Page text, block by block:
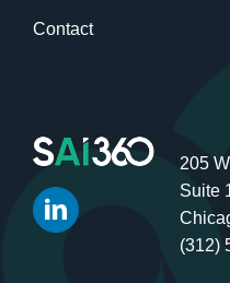
Contact
205
Suite
(312)